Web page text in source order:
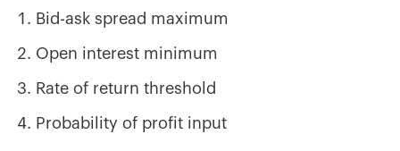
Bid-ask spread maximum
Open interest minimum
Rate of return threshold
Probability of profit input